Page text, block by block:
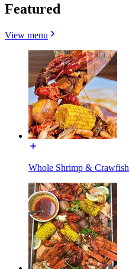
Featured
View menu
Whole Shrimp & Crawfish